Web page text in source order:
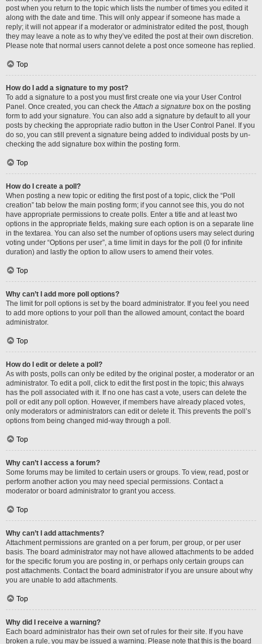
post when you return to the topic which lists the number of times you edited it
along with the date and time. This will only appear if someone has made a
reply; it will not appear if a moderator or administrator edited the post, though
they may leave a note as to why they’ve edited the post at their own discretion.
Please note that normal users cannot delete a post once someone has replied.
Top
How do I add a signature to my post?
To add a signature to a post you must first create one via your User Control
Panel. Once created, you can check theAttach a signature box on the posting
form to add your signature. You can also add a signature by default to all your
posts by checking the appropriate radio button in the User Control Panel. If you
do so, you can still prevent a signature being added to individual posts by un-
checking the add signature box within the posting form.
Top
How do I create a poll?
When posting a new topic or editing the first post of a topic, click the “Poll
creation” tab below the main posting form; if you cannot see this, you do not
have appropriate permissions to create polls. Enter a title and at least two
options in the appropriate fields, making sure each option is on a separate line
in the textarea. You can also set the number of options users may select during
voting under “Options per user”, a time limit in days for the poll (0 for infinite
duration) and lastly the option to allow users to amend their votes.
Top
Why can’t I add more poll options?
The limit for poll options is set by the board administrator. If you feel you need
to add more options to your poll than the allowed amount, contact the board
administrator.
Top
How do I edit or delete a poll?
As with posts, polls can only be edited by the original poster, a moderator or an
administrator. To edit a poll, click to edit the first post in the topic; this always
has the poll associated with it. If no one has cast a vote, users can delete the
poll or edit any poll option. However, if members have already placed votes,
only moderators or administrators can edit or delete it. This prevents the poll’s
options from being changed mid-way through a poll.
Top
Why can’t I access a forum?
Some forums may be limited to certain users or groups. To view, read, post or
perform another action you may need special permissions. Contact a
moderator or board administrator to grant you access.
Top
Why can’t I add attachments?
Attachment permissions are granted on a per forum, per group, or per user
basis. The board administrator may not have allowed attachments to be added
for the specific forum you are posting in, or perhaps only certain groups can
post attachments. Contact the board administrator if you are unsure about why
you are unable to add attachments.
Top
Why did I receive a warning?
Each board administrator has their own set of rules for their site. If you have
broken a rule, you may be issued a warning. Please note that this is the board